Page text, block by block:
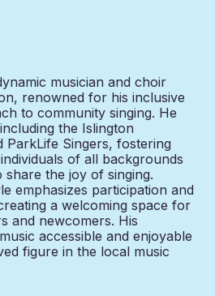
musician and choir
renowned for his inclusive
to community singing. He
the Islington
ParkLife Singers, fostering
of all backgrounds
the joy of singing.
emphasizes participation and
a welcoming space for
and newcomers. His
accessible and enjoyable
figure in the local music